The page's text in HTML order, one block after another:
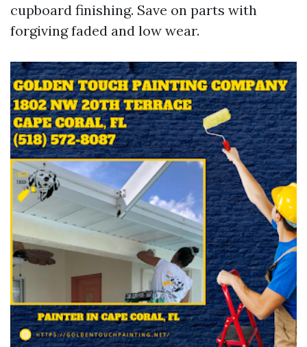
cupboard finishing. Save on parts with
forgiving faded and low wear.